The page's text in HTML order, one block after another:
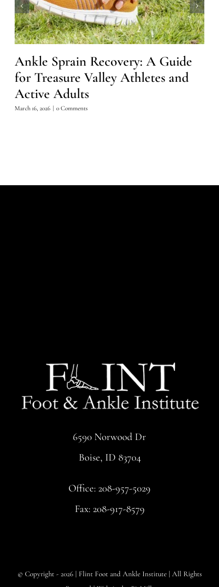
Ankle Sprain Recovery: A Guide
for Treasure Valley Athletes and
Active Adults
March 16, 2026 | 0 Comments
6590 Norwood Dr
Boise, ID 83704
Office: 208-957-5029
Fax: 208-917-8579
© Copyright - 2026 | Flint Foot and Ankle Institute| All Rights